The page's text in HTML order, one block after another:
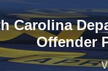
Carolina
Offender